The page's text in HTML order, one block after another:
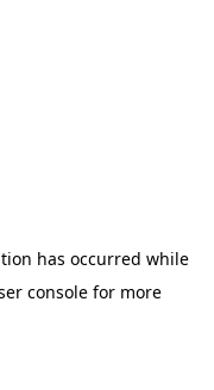
has occurred while
consolefor more